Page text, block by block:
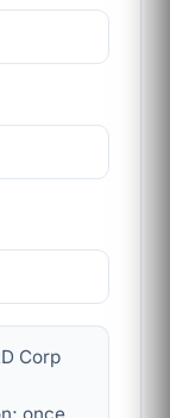
Corp
once